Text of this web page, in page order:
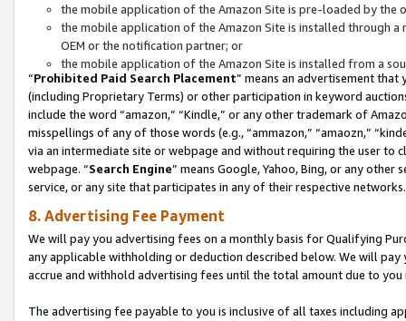
the mobile application of the Amazon Site is pre-loaded by the
the mobile application of the Amazon Site is installed through
OEM or the notification partner; or
the mobile application of the Amazon Site is installed from a
“Prohibited Paid Search Placement” means an advertisement
(including Proprietary Terms) or other participation in keyword
include the word “amazon,” “Kindle,” or any other trademark of
misspellings of any of those words (e.g., “ammazon,” “amaozn,”
via an intermediate site or webpage and without requiring the user
webpage. “Search Engine” means Google, Yahoo, Bing, or any
service, or any site that participates in any of their respective networks.
8. Advertising Fee Payment
We will pay you advertising fees on a monthly basis for Qualifying
any applicable withholding or deduction described below. We will
accrue and withhold advertising fees until the total amount due to you
The advertising fee payable to you is inclusive of all taxes including